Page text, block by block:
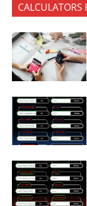
CALCULATORS